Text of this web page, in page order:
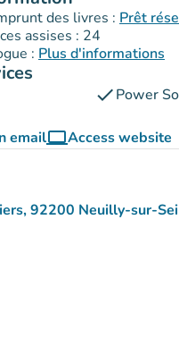
des livres : Prêt
assises : 24
: Plus d'informations
checkPower
emailcomputerAccess website
(new tab)
92200 Neuilly-sur-
(open in Google
(new tab)